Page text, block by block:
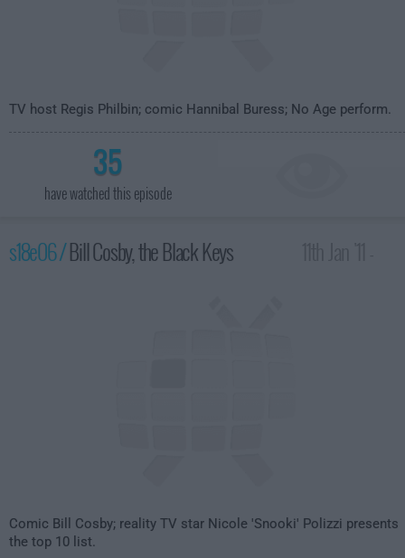
TV host Regis Philbin; comic Hannibal Buress; No Age perform.
35
have watched this episode
s18e06 /Bill Cosby, the Black Keys
Comic Bill Cosby; reality TV star Nicole 'Snooki' Polizzi presents
the top 10 list.